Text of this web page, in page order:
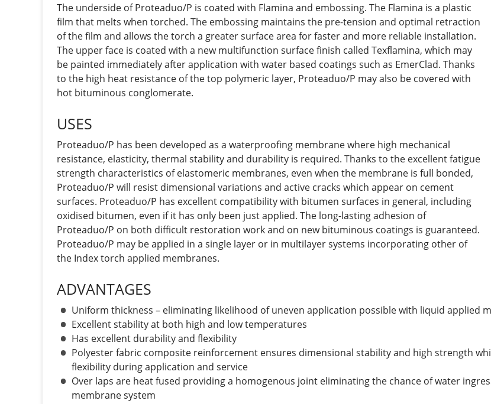
The underside of Proteaduo/P is coated with Flamina and embossing. The Flamina is a plastic
film that melts when torched. The embossing maintains the pre-tension and optimal retraction
of the film and allows the torch a greater surface area for faster and more reliable installation.
The upper face is coated with a new multifunction surface finish called Texflamina, which may
be painted immediately after application with water based coatings such as EmerClad. Thanks
to the high heat resistance of the top polymeric layer, Proteaduo/P may also be covered with
hot bituminous conglomerate.
USES
Proteaduo/P has been developed as a waterproofing membrane where high mechanical
resistance, elasticity, thermal stability and durability is required. Thanks to the excellent fatigue
strength characteristics of elastomeric membranes, even when the membrane is full bonded,
Proteaduo/P will resist dimensional variations and active cracks which appear on cement
surfaces. Proteaduo/P has excellent compatibility with bitumen surfaces in general, including
oxidised bitumen, even if it has only been just applied. The long-lasting adhesion of
Proteaduo/P on both difficult restoration work and on new bituminous coatings is guaranteed.
Proteaduo/P may be applied in a single layer or in multilayer systems incorporating other of
the Index torch applied membranes.
ADVANTAGES
Uniform thickness – eliminating likelihood of uneven application possible with liquid applied
Excellent stability at both high and low temperatures
Has excellent durability and flexibility
Polyester fabric composite reinforcement ensures dimensional stability and high strength
flexibility during application and service
Over laps are heat fused providing a homogenous joint eliminating the chance of water
membrane system